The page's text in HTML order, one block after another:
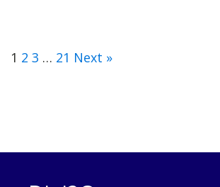
1 2 3 … 21 Next »